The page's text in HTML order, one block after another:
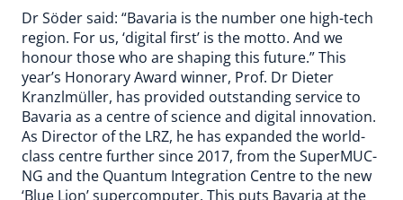
Dr Söder said: “Bavaria is the number one high-tech
region. For us, ‘digital first’ is the motto. And we
honour those who are shaping this future.” This
year’s Honorary Award winner, Prof. Dr Dieter
Kranzlmüller, has provided outstanding service to
Bavaria as a centre of science and digital innovation.
As Director of the LRZ, he has expanded the world-
class centre further since 2017, from the SuperMUC-
NG and the Quantum Integration Centre to the new
‘Blue Lion’ supercomputer. This puts Bavaria at the